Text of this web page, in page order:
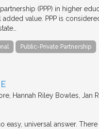
(PPP) in higher
value. PPP is
Public-Private Partnership
Hannah Riley Bowles, Jan
universal answer. There